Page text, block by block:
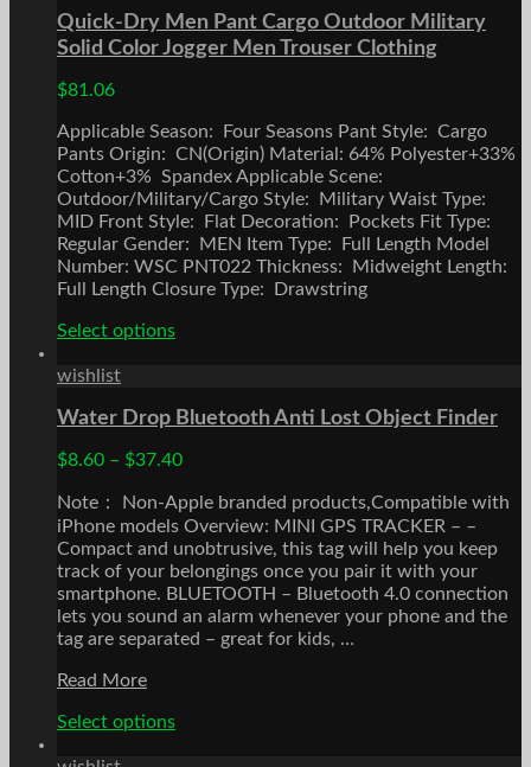
Quick-Dry Men Pant Cargo Outdoor Military
Solid Color Jogger Men Trouser Clothing
$81.06
Applicable Season: Four Seasons Pant Style: Cargo
Pants Origin: CN(Origin) Material: 64% Polyester+33%
Cotton+3% Spandex Applicable Scene:
Outdoor/Military/Cargo Style: Military Waist Type:
MID Front Style: Flat Decoration: Pockets Fit Type:
Regular Gender: MEN Item Type: Full Length Model
Number: WSC PNT022 Thickness: Midweight Length:
Full Length Closure Type: Drawstring
Select optionsThis
variants.
options
be
chosen
on
the
product
page
wishlist
Water Drop Bluetooth Anti Lost Object Finder
$8.60 – $37.40
Note： Non-Apple branded products,Compatible with
iPhone models Overview: MINI GPS TRACKER – –
Compact and unobtrusive, this tag will help you keep
track of your belongings once you pair it with your
smartphone. BLUETOOTH – Bluetooth 4.0 connection
lets you sound an alarm whenever your phone and the
tag are separated – great for kids, …
Water
Bluetooth
Read More
Select optionsThis